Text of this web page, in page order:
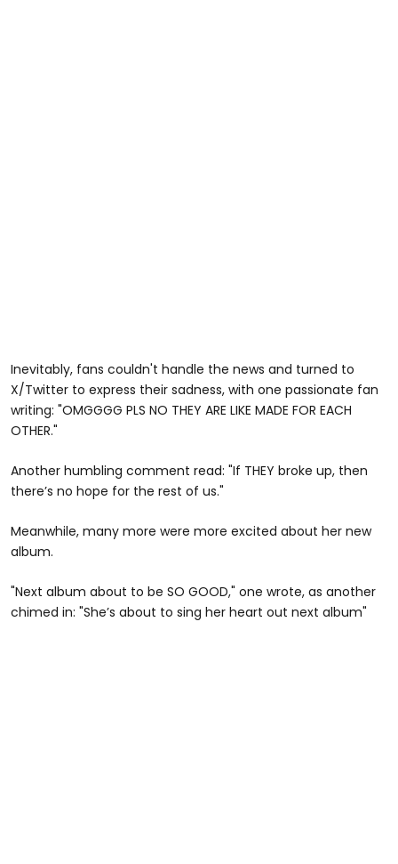
Inevitably, fans couldn't handle the news and turned to
X/Twitter to express their sadness, with one passionate fan
writing: "OMGGGG PLS NO THEY ARE LIKE MADE FOR EACH
OTHER."
Another humbling comment read: "If THEY broke up, then
there’s no hope for the rest of us."
Meanwhile, many more were more excited about her new
album.
"Next album about to be SO GOOD," one wrote, as another
chimed in: "She’s about to sing her heart out next album"